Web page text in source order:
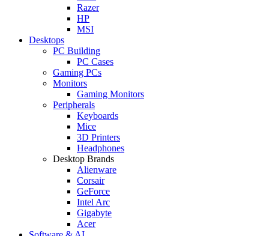
Razer
HP
MSI
Desktops
PC Building
PC Cases
Gaming PCs
Monitors
Gaming Monitors
Peripherals
Keyboards
Mice
3D Printers
Headphones
Desktop Brands
Alienware
Corsair
GeForce
Intel Arc
Gigabyte
Acer